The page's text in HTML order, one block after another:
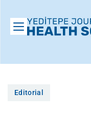
Editorial